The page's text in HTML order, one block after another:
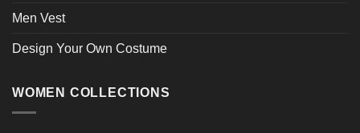
Men Vest
Design Your Own Costume
WOMEN COLLECTIONS